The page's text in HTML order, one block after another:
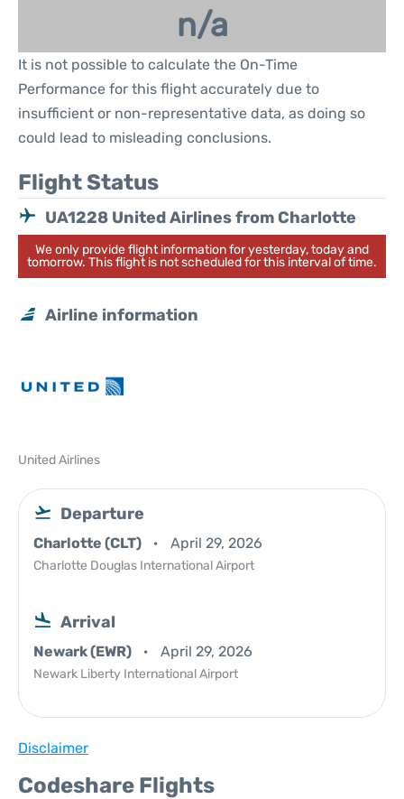
n/a
It is not possible to calculate the On-Time
Performance for this flight accurately due to
insufficient or non-representative data, as doing so
could lead to misleading conclusions.
Flight Status
UA1228 United Airlines from Charlotte
We only provide flight information for yesterday, today and
tomorrow. This flight is not scheduled for this interval of time.
Airline information
United Airlines
Departure
Charlotte (CLT) April 29, 2026
Charlotte Douglas International Airport
Arrival
Newark (EWR) April 29, 2026
Newark Liberty International Airport
Disclaimer
Codeshare Flights